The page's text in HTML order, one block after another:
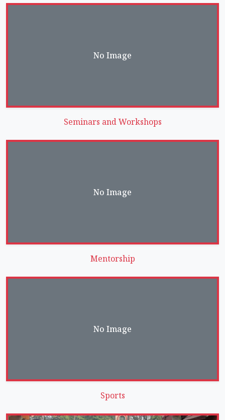
No Image
Seminars and Workshops
No Image
Mentorship
No Image
Sports